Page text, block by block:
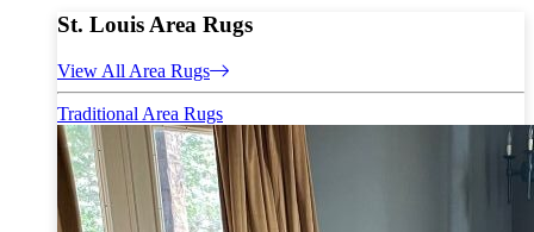
St. Louis Area Rugs
View All Area Rugs
Traditional Area Rugs